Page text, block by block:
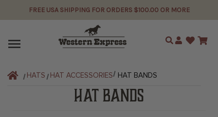
FREE USA SHIPPING FOR ORDERS $100.00 OR MORE
Search
HATS HAT ACCESSORIES HAT BANDS
HAT BANDS